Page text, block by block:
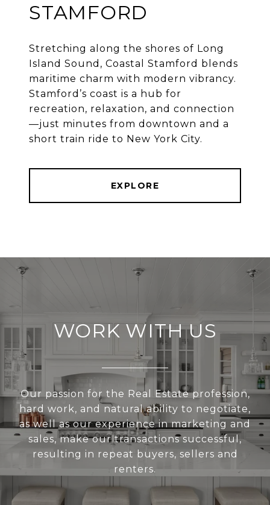
STAMFORD
Stretching along the shores of Long
Island Sound, Coastal Stamford blends
maritime charm with modern vibrancy.
Stamford’s coast is a hub for
recreation, relaxation, and connection
—just minutes from downtown and a
EXPLORE
WORK WITH US
Our passion for the Real Estate profession,
hard work, and natural ability to negotiate,
as well as our experience in marketing and
sales, make our transactions successful,
resulting in repeat buyers, sellers and
renters.